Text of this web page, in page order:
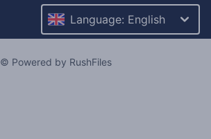
Language: English
© Powered by RushFiles